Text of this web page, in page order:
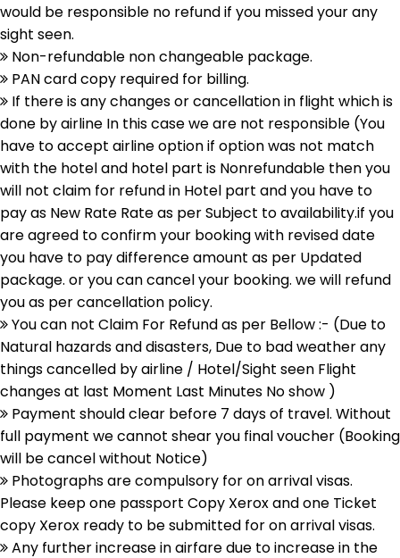
would be responsible no refund if you missed your any
sight seen.
Non-refundable non changeable package.
PAN card copy required for billing.
If there is any changes or cancellation in flight which is
done by airline In this case we are not responsible (You
have to accept airline option if option was not match
with the hotel and hotel part is Nonrefundable then you
will not claim for refund in Hotel part and you have to
pay as New Rate Rate as per Subject to availability.if you
are agreed to confirm your booking with revised date
you have to pay difference amount as per Updated
package. or you can cancel your booking. we will refund
you as per cancellation policy.
You can not Claim For Refund as per Bellow :- (Due to
Natural hazards and disasters, Due to bad weather any
things cancelled by airline / Hotel/Sight seen Flight
changes at last Moment Last Minutes No show )
Payment should clear before 7 days of travel. Without
full payment we cannot shear you final voucher (Booking
will be cancel without Notice)
Photographs are compulsory for on arrival visas.
Please keep one passport Copy Xerox and one Ticket
copy Xerox ready to be submitted for on arrival visas.
Any further increase in airfare due to increase in the